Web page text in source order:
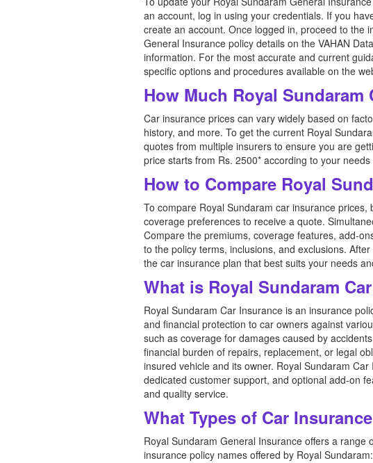
an account, log in using your credentials. If you
create an account. Once logged in, proceed to the
General Insurance policy details on the VAHAN
information. For the most accurate and current
specific options and procedures available on the
How Much Royal
Car insurance prices can vary widely based on
history, and more. To get the current Royal
quotes from multiple insurers to ensure you are
price starts from Rs. 2500* according to your
How to Compare Royal
To compare Royal Sundaram car insurance
coverage preferences to receive a quote.
Compare the premiums, coverage features, add-
to the policy terms, inclusions, and exclusions.
the car insurance plan that best suits your needs
What is Royal Sundaram
Royal Sundaram Car Insurance is an insurance
and financial protection to car owners against
such as coverage for damages caused by
financial burden of repairs, replacement, or legal
insured vehicle and its owner. Royal Sundaram
dedicated customer support, and optional add-on
and quality service.
What Types of Car
Royal Sundaram General Insurance offers a
insurance policy names offered by Royal Sundaram: